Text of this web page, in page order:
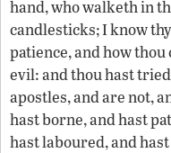
hand, who walketh in
candlesticks; I know
patience, and how
evil: and thou hast
apostles, and are not,
hast borne, and hast
hast laboured, and